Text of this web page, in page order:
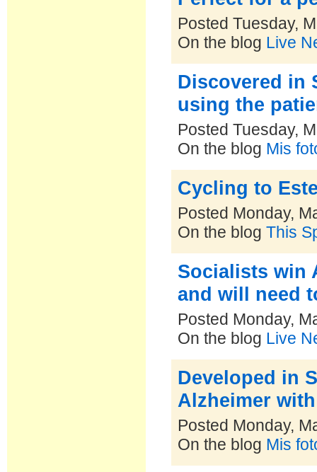
Posted Tuesday,
On the blog Live
Discovered in
using the
Posted Tuesday,
On the blog Mis
Cycling to
Posted Monday,
On the blogThis
Socialists win
and will need
Posted Monday,
On the blog Live
Developed in
Alzheimer
Posted Monday,
On the blog Mis